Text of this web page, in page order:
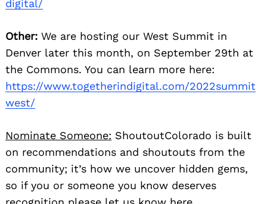
digital/
Other: We are hosting our West Summit in
Denver later this month, on September 29th at
the Commons. You can learn more here:
https://www.togetherindigital.com/2022summit
west/
Nominate Someone: ShoutoutColorado is built
on recommendations and shoutouts from the
community; it’s how we uncover hidden gems,
so if you or someone you know deserves